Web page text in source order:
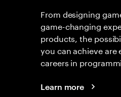
From designing
game-changing
products, the
you can achieve are
careers in
Learn more